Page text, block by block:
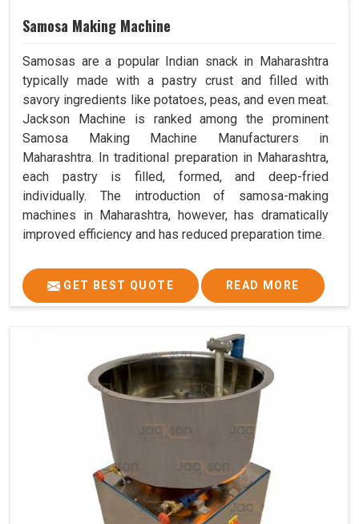
Samosa Making Machine
Samosas are a popular Indian snack in Maharashtra
typically made with a pastry crust and filled with
savory ingredients like potatoes, peas, and even meat.
Jackson Machine is ranked among the prominent
Samosa Making Machine Manufacturers in
Maharashtra. In traditional preparation in Maharashtra,
each pastry is filled, formed, and deep-fried
individually. The introduction of samosa-making
machines in Maharashtra, however, has dramatically
improved efficiency and has reduced preparation time.
GET BEST QUOTE READ MORE